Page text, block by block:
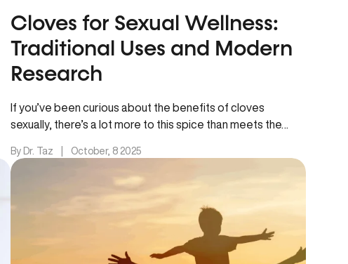
Cloves for Sexual Wellness:
Traditional Uses and Modern
Research
If you’ve been curious about the benefits of cloves
sexually, there’s a lot more to this spice than meets the…
By Dr. Taz October, 8 2025